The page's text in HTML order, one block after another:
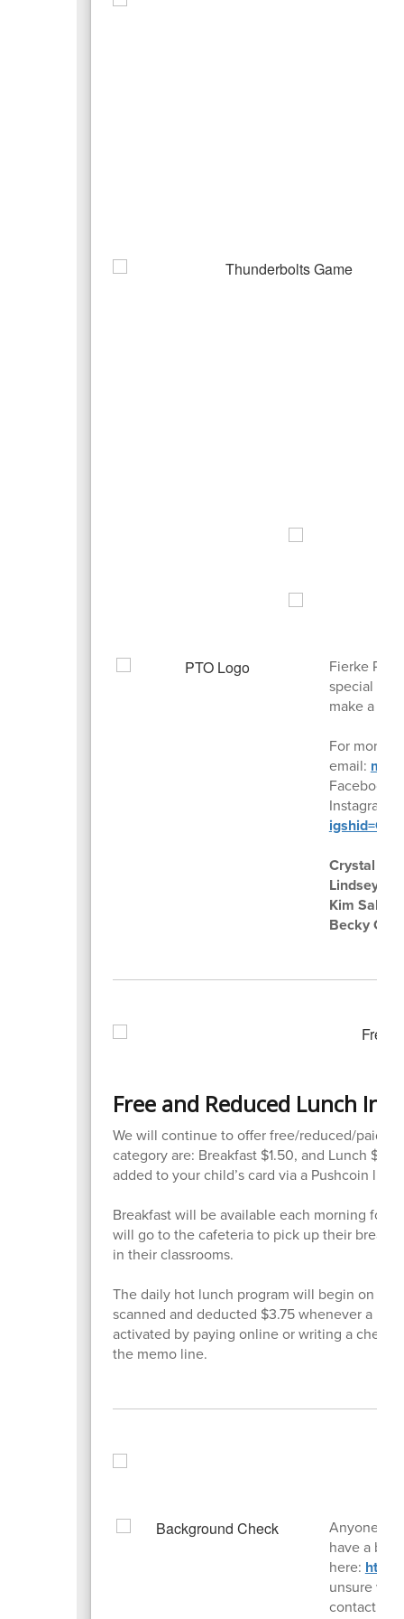
Fierke
special
make a
For more
email:
Facebook:
Instagram:
Crystal
Lindsey
Kim
Becky
Free and Reduced Lunch
We will continue to offer free/reduced/paid
category are: Breakfast $1.50, and Lunch
added to your child’s card via a Pushcoin
Breakfast will be available each morning for
will go to the cafeteria to pick up their
in their classrooms.
The daily hot lunch program will begin on
scanned and deducted $3.75 whenever a hot
activated by paying online or writing a check
the memo line.
Anyone
have a
here:
unsure
contact